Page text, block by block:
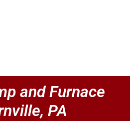
and Furnace
PA